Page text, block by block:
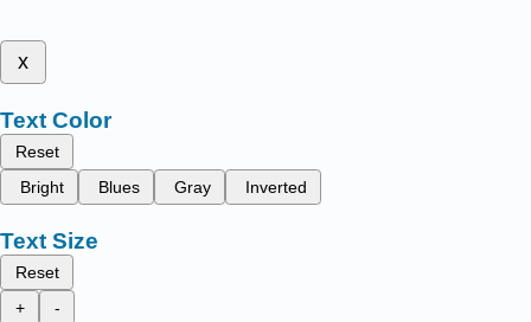
x
Text Color
Reset
Bright
Blues Gray Inverted
Text Size
Reset
+
-